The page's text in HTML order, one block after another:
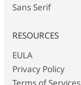
Sans Serif
RESOURCES
EULA
Privacy Policy